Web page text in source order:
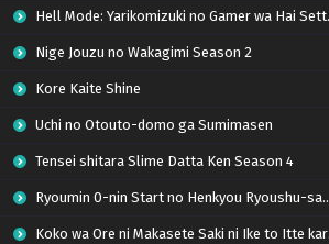
Hell Mode: Yarikomizuki no Gamer wa Hai Settei no Isekai de Musou suru Season 2
Nige Jouzu no Wakagimi Season 2
Kore Kaite Shine
Uchi no Otouto-domo ga Sumimasen
Tensei shitara Slime Datta Ken Season 4
Ryoumin 0-nin Start no Henkyou Ryoushu-sama
Koko wa Ore ni Makasete Saki ni Ike to Itte kara 10-nen ga Tattara Densetsu ni Natteita.